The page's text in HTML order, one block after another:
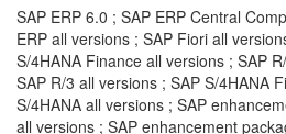
SAP ERP 6.0 ; SAP ERP Central
ERP all versions ; SAP Fiori all
S/4HANA Finance all versions ; SAP
SAP R/3 all versions ; SAP S/4HANA
S/4HANA all versions ; SAP
all versions ; SAP enhancement